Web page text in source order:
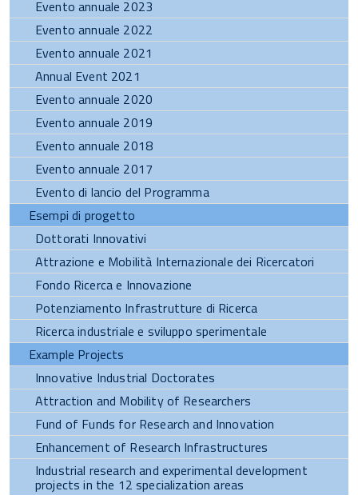
Evento annuale 2023
Evento annuale 2022
Evento annuale 2021
Annual Event 2021
Evento annuale 2020
Evento annuale 2019
Evento annuale 2018
Evento annuale 2017
Evento di lancio del Programma
Esempi di progetto
Dottorati Innovativi
Attrazione e Mobilità Internazionale dei Ricercatori
Fondo Ricerca e Innovazione
Potenziamento Infrastrutture di Ricerca
Ricerca industriale e sviluppo sperimentale
Example Projects
Innovative Industrial Doctorates
Attraction and Mobility of Researchers
Fund of Funds for Research and Innovation
Enhancement of Research Infrastructures
Industrial research and experimental development
projects in the 12 specialization areas